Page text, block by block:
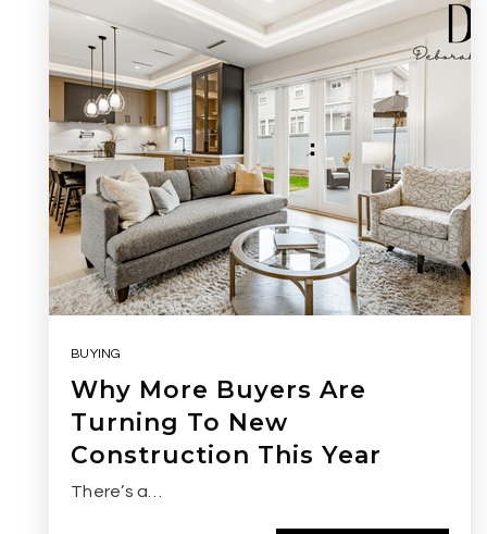
BUYING
Why More Buyers Are
Turning To New
Construction This Year
There’s a…